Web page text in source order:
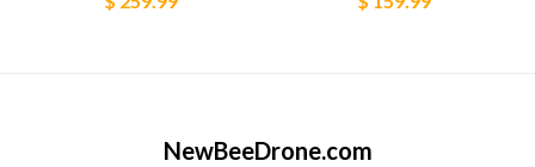
NewBeeDrone.com